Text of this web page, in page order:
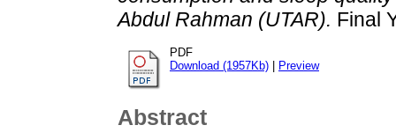
Abdul Rahman (UTAR). Final
PDF
Download (1957Kb)
Preview
Abstract